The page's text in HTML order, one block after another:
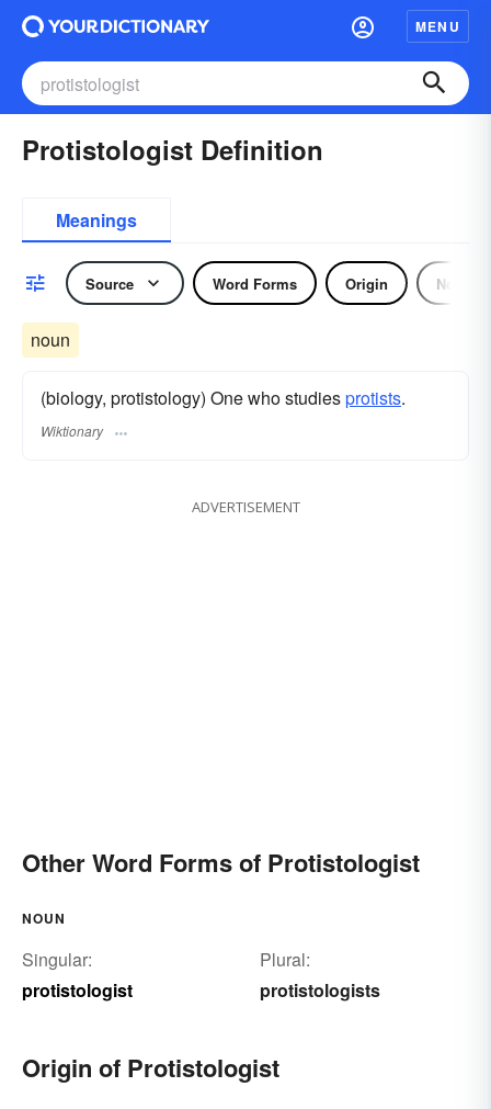
MENU
Protistologist Definition
Meanings
Source Word Forms Origin Noun
noun
(biology, protistology) One who studiesprotists.
Wiktionary
ADVERTISEMENT
Other Word Forms of Protistologist
NOUN
Singular:
protistologist
Plural:
protistologists
Origin of Protistologist